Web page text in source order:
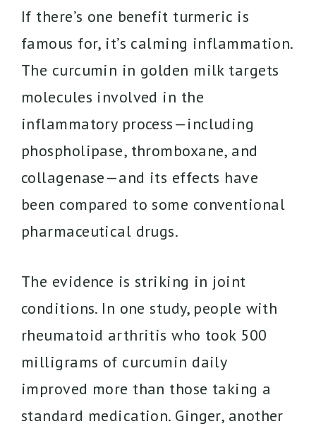
If there’s one benefit turmeric is
famous for, it’s calming inflammation.
The curcumin in golden milk targets
molecules involved in the
inflammatory process—including
phospholipase, thromboxane, and
collagenase—and its effects have
been compared to some conventional
pharmaceutical drugs.
The evidence is striking in joint
conditions. In one study, people with
rheumatoid arthritis who took 500
milligrams of curcumin daily
improved more than those taking a
standard medication. Ginger, another